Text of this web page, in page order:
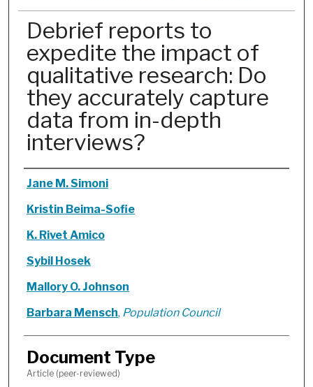
Debrief reports to
expedite the impact of
qualitative research: Do
they accurately capture
data from in-depth
interviews?
Authors
Jane M. Simoni
Kristin Beima-Sofie
K. Rivet Amico
Sybil Hosek
Mallory O. Johnson
Barbara Mensch, Population Council
Document Type
Article (peer-reviewed)